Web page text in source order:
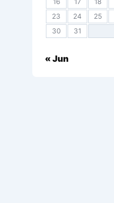
23
24 25
30
31
« Jun